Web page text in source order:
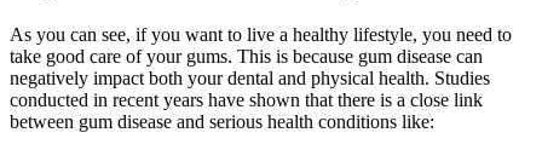
As you can see, if you want to live a healthy lifestyle, you need to
take good care of your gums. This is because gum disease can
negatively impact both your dental and physical health. Studies
conducted in recent years have shown that there is a close link
between gum disease and serious health conditions like: